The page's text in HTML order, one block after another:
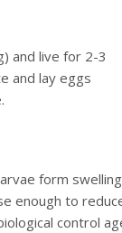
and live for 2-3
and lay eggs
form
enough to
control